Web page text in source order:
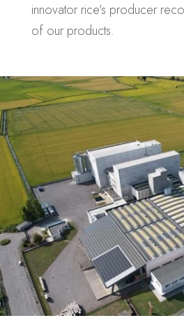
innovator rice’s producer
of our products.